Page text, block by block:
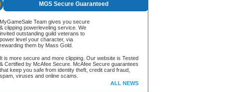
MGS Secure Guaranteed
MyGameSale Team gives you secure
& clipping powerleveling service. We
invited outstanding guild veterans to
power level your character, via
rewarding them by Mass Gold.
It is more secure and more clipping. Our website is Tested
& Certified by McAfee Secure. McAfee Secure guarantees
that keep you safe from identity theft, credit card fraud,
spam, viruses and online scams.
ALL NEWS